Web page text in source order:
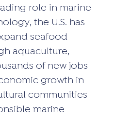
role in marine
the U.S. has
seafood
aquaculture,
of new jobs
growth in
communities
marine